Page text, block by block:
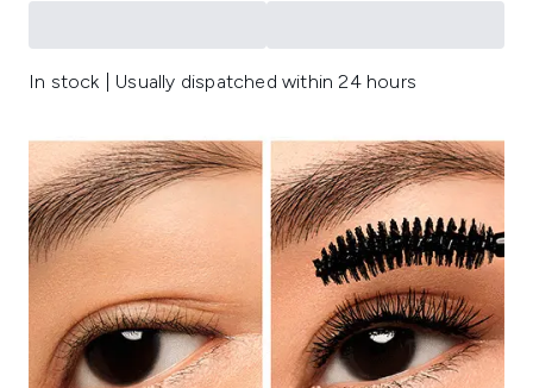
In stock | Usually dispatched within 24 hours